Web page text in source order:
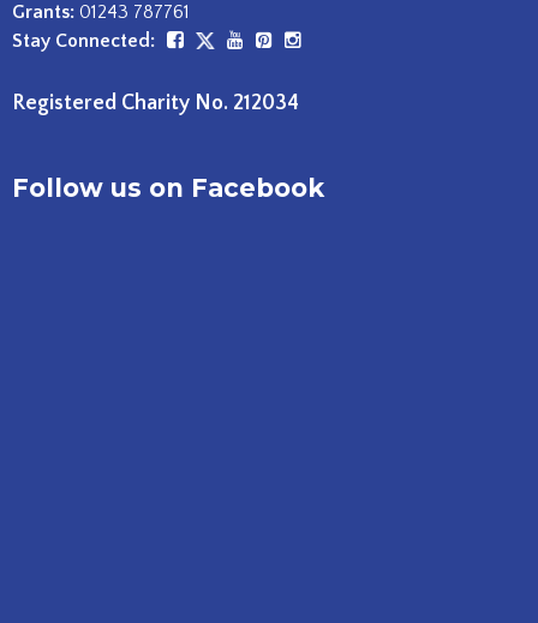
Grants: 01243 787761
Stay Connected:
Registered Charity No. 212034
Follow us on Facebook